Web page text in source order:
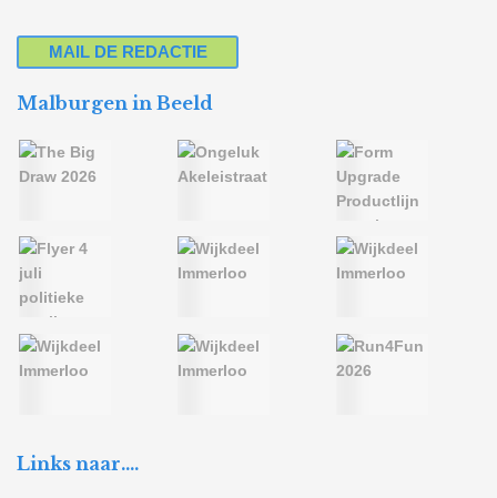
MAIL DE REDACTIE
Malburgen in Beeld
Links naar….